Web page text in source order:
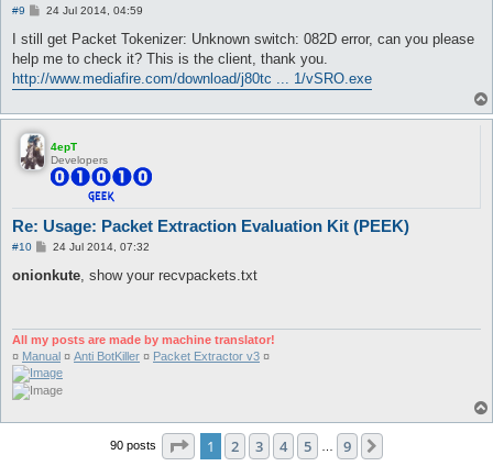
#9
P
s
24 Jul 2014, 04:59
I still get Packet Tokenizer: Unknown switch: 082D error, can you please
help me to check it? This is the client, thank you.
http://www.mediafire.com/download/j80tc ... 1/vSRO.exe
4epT
Developers
Re: Usage: Packet Extraction Evaluation Kit (PEEK)
#10
P
s
24 Jul 2014, 07:32
onionkute, show your recvpackets.txt
All my posts are made by machine translator!
¤ Manual ¤ Anti BotKiller ¤ Packet Extractor v3 ¤
90 posts Page 1of 9
1 2 3 4 5 9